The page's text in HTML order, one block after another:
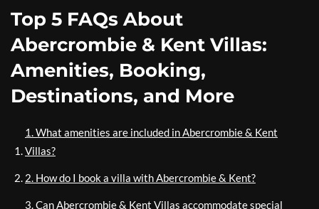
Top 5 FAQs About
Abercrombie & Kent Villas:
Amenities, Booking,
Destinations, and More
1. What amenities are included in Abercrombie & Kent
Villas?
2. How do I book a villa with Abercrombie & Kent?
3. Can Abercrombie & Kent Villas accommodate special